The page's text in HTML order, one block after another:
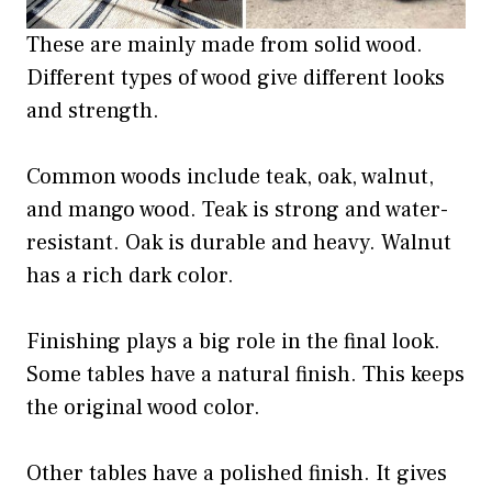
These are mainly made from solid wood.
Different types of wood give different looks
and strength.
Common woods include teak, oak, walnut,
and mango wood. Teak is strong and water-
resistant. Oak is durable and heavy. Walnut
has a rich dark color.
Finishing plays a big role in the final look.
Some tables have a natural finish. This keeps
the original wood color.
Other tables have a polished finish. It gives